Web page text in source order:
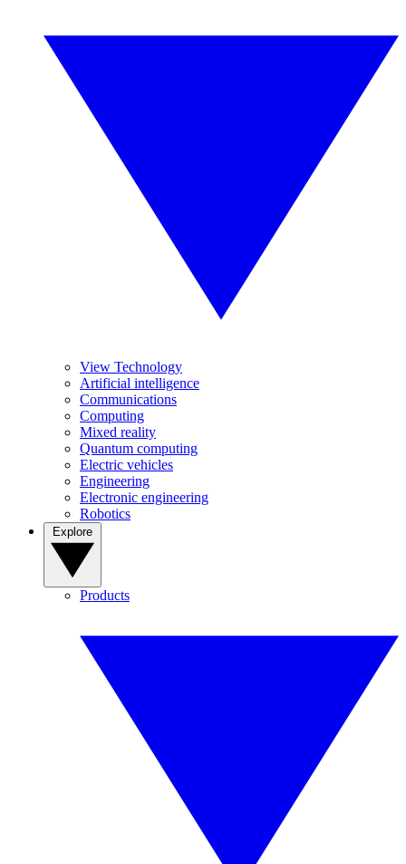
View Technology
Artificial intelligence
Communications
Computing
Mixed reality
Quantum computing
Electric vehicles
Engineering
Electronic engineering
Robotics
Products